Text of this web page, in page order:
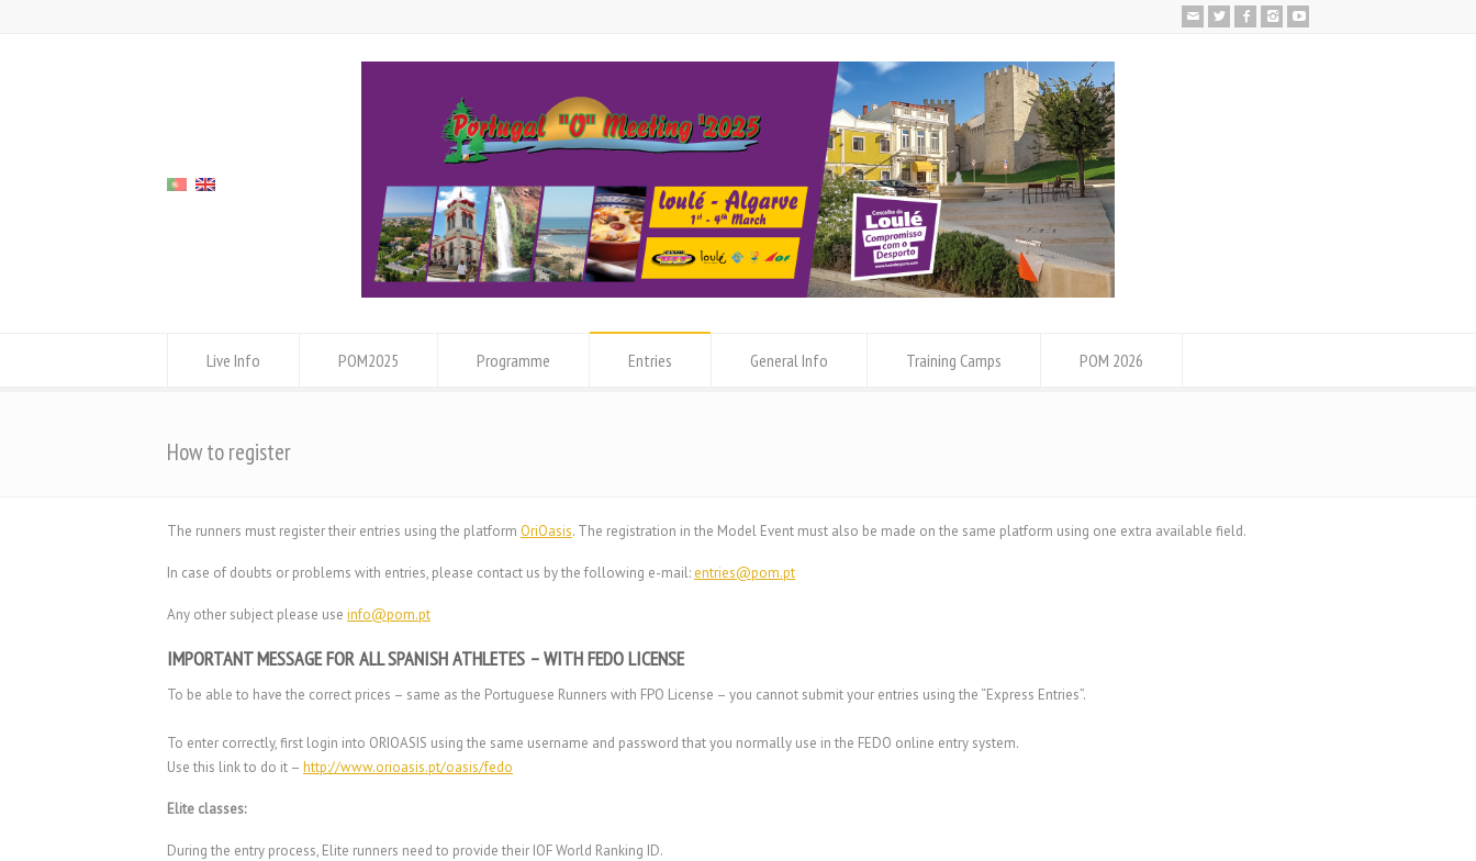
Live Info POM2025 Programme Entries General Info Training Camps POM 2026
How to register
The runners must register their entries using the platform OriOasis. The registration in the Model Event must also be made on the same platform using one extra available field.
In case of doubts or problems with entries, please contact us by the following e-mail: entries@pom.pt
Any other subject please use info@pom.pt
IMPORTANT MESSAGE FOR ALL SPANISH ATHLETES – WITH FEDO LICENSE
To be able to have the correct prices – same as the Portuguese Runners with FPO License – you cannot submit your entries using the “Express Entries”.
To enter correctly, first login into ORIOASIS using the same username and password that you normally use in the FEDO online entry system.
Use this link to do it – http://www.orioasis.pt/oasis/fedo
Elite classes:
During the entry process, Elite runners need to provide their IOF World Ranking ID.